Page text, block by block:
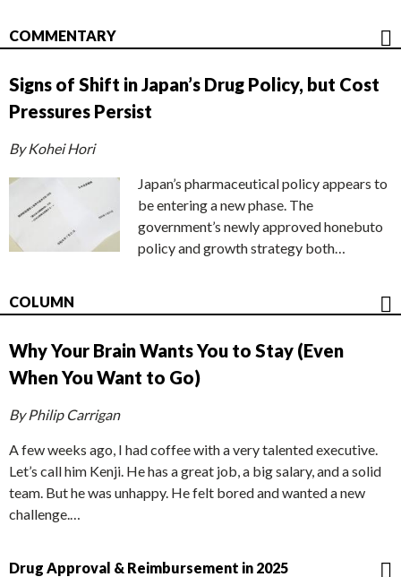
COMMENTARY
Signs of Shift in Japan’s Drug Policy, but Cost
Pressures Persist
By Kohei Hori
Japan’s pharmaceutical policy appears to
be entering a new phase. The
government’s newly approved honebuto
policy and growth strategy both…
COLUMN
Why Your Brain Wants You to Stay (Even
When You Want to Go)
By Philip Carrigan
A few weeks ago, I had coffee with a very talented executive.
Let’s call him Kenji. He has a great job, a big salary, and a solid
team. But he was unhappy. He felt bored and wanted a new
challenge.…
Drug Approval & Reimbursement in 2025